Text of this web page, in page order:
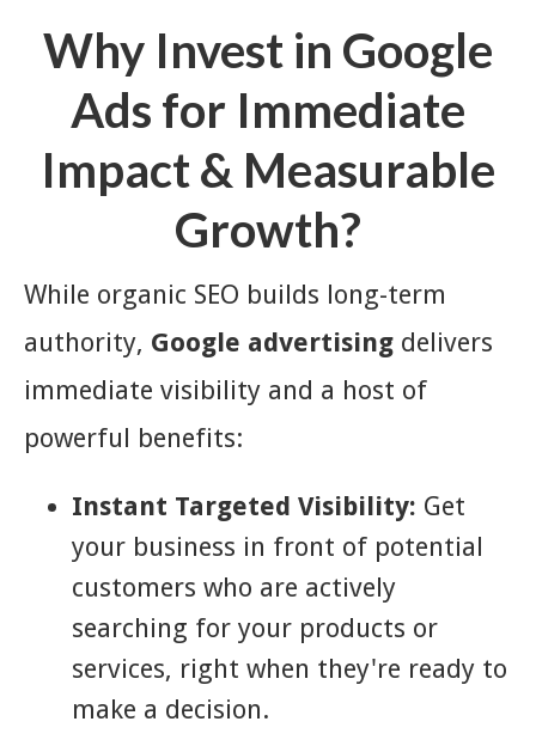
Why Invest in Google
Ads for Immediate
Impact & Measurable
Growth?
While organic SEO builds long-term
authority, Google advertising delivers
immediate visibility and a host of
powerful benefits:
Instant Targeted Visibility: Get
your business in front of potential
customers who are actively
searching for your products or
services, right when they're ready to
make a decision.